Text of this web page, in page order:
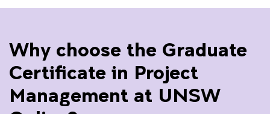
Why choose the Graduate
Certificate in Project
Management at UNSW